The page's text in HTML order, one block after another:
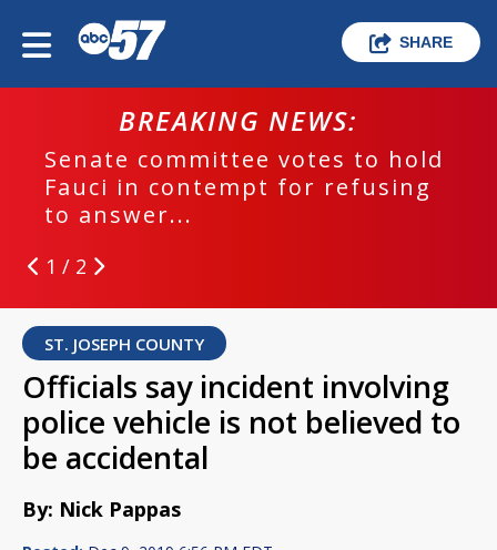
SHARE
BREAKING NEWS:
Senate committee votes to hold
Fauci in contempt for refusing
to answer...
1 / 2
ST. JOSEPH COUNTY
Officials say incident involving
police vehicle is not believed to
be accidental
By: Nick Pappas